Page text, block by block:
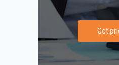
Get